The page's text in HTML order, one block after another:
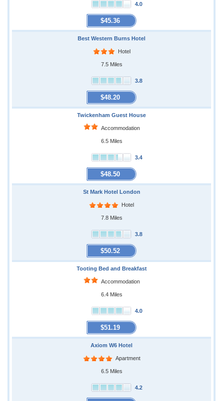
4.0
$45.36
Best Western Burns Hotel
Hotel
7.5 Miles
3.8
$48.20
Twickenham Guest House
Accommodation
6.5 Miles
3.4
$48.50
St Mark Hotel London
Hotel
7.8 Miles
3.8
$50.52
Tooting Bed and Breakfast
Accommodation
6.4 Miles
4.0
$51.19
Axiom W6 Hotel
Apartment
6.5 Miles
4.2